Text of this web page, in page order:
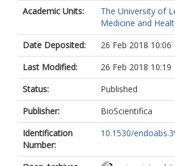
Academic Units:
The University of
Medicine and
Date Deposited:
26 Feb 2018 10:06
Last Modified:
26 Feb 2018 10:19
Status:
Published
Publisher:
BioScientifica
Identification
Number:
10.1530/